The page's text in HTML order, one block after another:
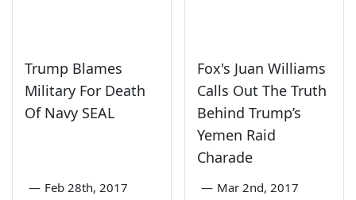
Trump Blames
Military For Death
Of Navy SEAL
— Feb 28th, 2017
Fox's Juan Williams
Calls Out The Truth
Behind Trump’s
Yemen Raid
Charade
— Mar 2nd, 2017